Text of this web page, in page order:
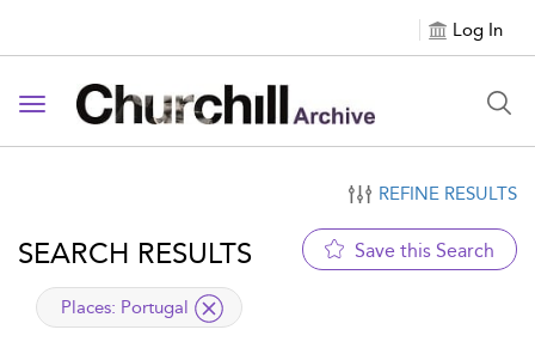
Log In
Toggle navigation
REFINE RESULTS
SEARCH RESULTS Save this Search
applied filter
Places: Portugal